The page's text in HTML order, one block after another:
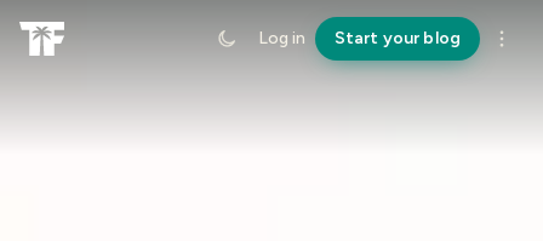
Log in Start your blog